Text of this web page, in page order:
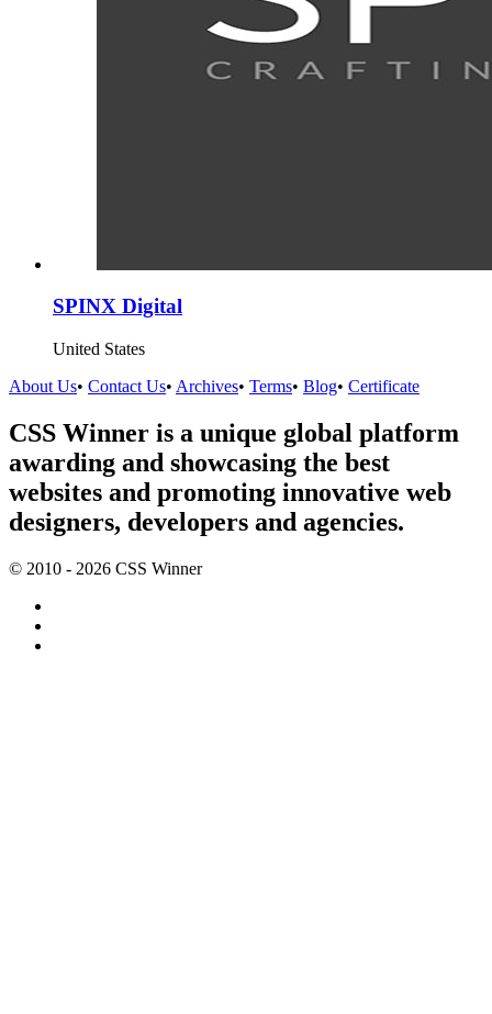
SPINX Digital
United States
About Us• Contact Us• Archives• Terms• Blog• Certificate
CSS Winner is a unique global platform
awarding and showcasing the best
websites and promoting innovative web
designers, developers and agencies.
© 2010 - 2026 CSS Winner